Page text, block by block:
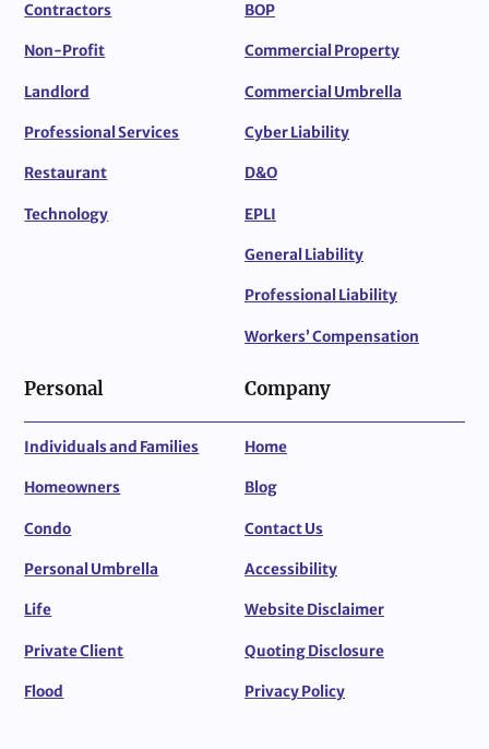
Contractors
Non-Profit
Landlord
Professional Services
Restaurant
Technology
BOP
Commercial Property
Commercial Umbrella
Cyber Liability
D&O
EPLI
General Liability
Professional Liability
Workers’ Compensation
Personal
Individuals and Families
Homeowners
Condo
Personal Umbrella
Life
Private Client
Flood
Company
Home
Blog
Contact Us
Accessibility
Website Disclaimer
Quoting Disclosure
Privacy Policy